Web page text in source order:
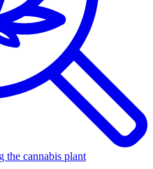
the cannabis plant